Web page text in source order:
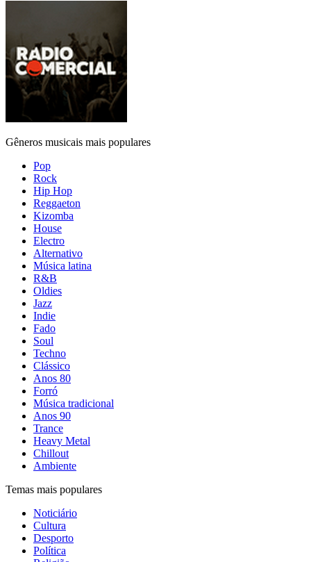
Gêneros musicais mais populares
Pop
Rock
Hip Hop
Reggaeton
Kizomba
House
Electro
Alternativo
Música latina
R&B
Oldies
Jazz
Indie
Fado
Soul
Techno
Clássico
Anos 80
Forró
Música tradicional
Anos 90
Trance
Heavy Metal
Chillout
Ambiente
Temas mais populares
Noticiário
Cultura
Desporto
Política